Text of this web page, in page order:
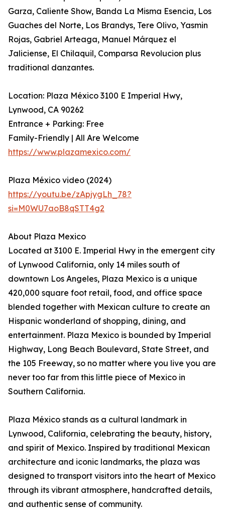
Garza, Caliente Show, Banda La Misma Esencia, Los
Guaches del Norte, Los Brandys, Tere Olivo, Yasmin
Rojas, Gabriel Arteaga, Manuel Márquez el
Jaliciense, El Chilaquil, Comparsa Revolucion plus
traditional danzantes.
Location: Plaza México 3100 E Imperial Hwy,
Lynwood, CA 90262
Entrance + Parking: Free
Family-Friendly | All Are Welcome
https://www.plazamexico.com/
Plaza México video (2024)
https://youtu.be/zApjygLh_78?
si=M0WU7aoB8qSTT4g2
About Plaza Mexico
Located at 3100 E. Imperial Hwy in the emergent city
of Lynwood California, only 14 miles south of
downtown Los Angeles, Plaza Mexico is a unique
420,000 square foot retail, food, and office space
blended together with Mexican culture to create an
Hispanic wonderland of shopping, dining, and
entertainment. Plaza Mexico is bounded by Imperial
Highway, Long Beach Boulevard, State Street, and
the 105 Freeway, so no matter where you live you are
never too far from this little piece of Mexico in
Southern California.
Plaza México stands as a cultural landmark in
Lynwood, California, celebrating the beauty, history,
and spirit of Mexico. Inspired by traditional Mexican
architecture and iconic landmarks, the plaza was
designed to transport visitors into the heart of Mexico
through its vibrant atmosphere, handcrafted details,
and authentic sense of community.